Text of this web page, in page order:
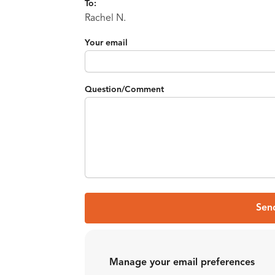
To:
Rachel N.
Your email
Question/Comment
Manage your email preferences